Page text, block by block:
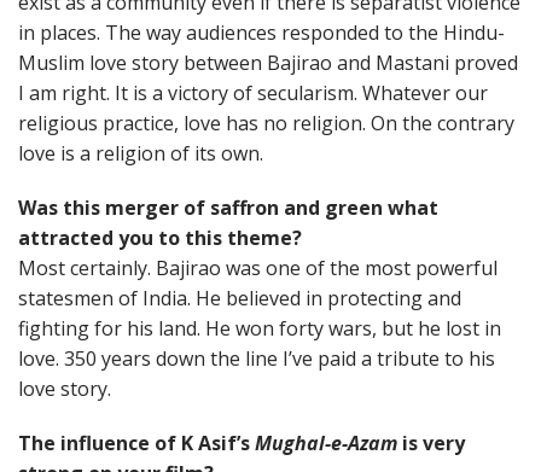
in places. The way audiences responded to the Hindu-
Muslim love story between Bajirao and Mastani proved
I am right. It is a victory of secularism. Whatever our
religious practice, love has no religion. On the contrary
love is a religion of its own.
Was this merger of saffron and green what
attracted you to this theme?
Most certainly. Bajirao was one of the most powerful
statesmen of India. He believed in protecting and
fighting for his land. He won forty wars, but he lost in
love. 350 years down the line I’ve paid a tribute to his
love story.
The influence of K Asif’sMughal-e-Azam is very